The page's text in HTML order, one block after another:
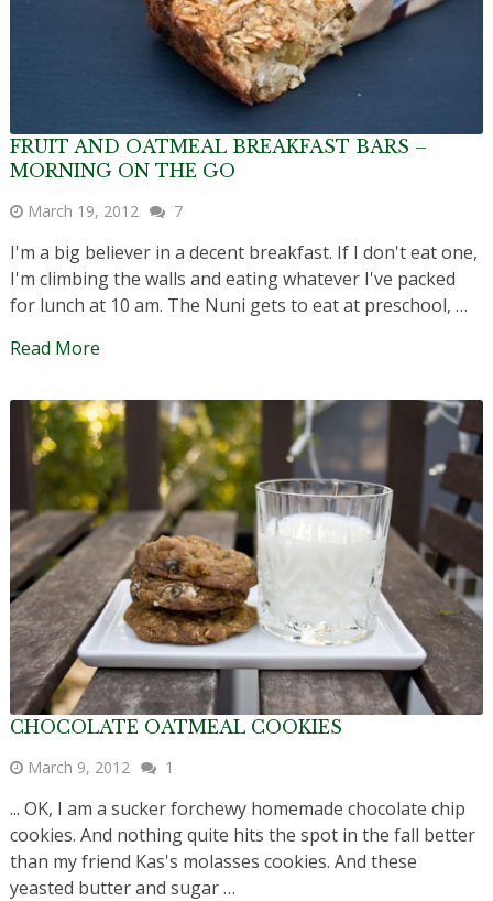
FRUIT AND OATMEAL BREAKFAST BARS –
MORNING ON THE GO
March 19, 2012 7
I'm a big believer in a decent breakfast. If I don't eat one,
I'm climbing the walls and eating whatever I've packed
for lunch at 10 am. The Nuni gets to eat at preschool, …
Read More
CHOCOLATE OATMEAL COOKIES
March 9, 2012 1
... OK, I am a sucker forchewy homemade chocolate chip
cookies. And nothing quite hits the spot in the fall better
than my friend Kas's molasses cookies. And these
yeasted butter and sugar …